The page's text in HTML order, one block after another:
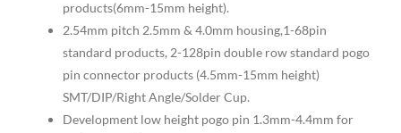
products(6mm-15mm height).
2.54mm pitch 2.5mm & 4.0mm housing,1-68pin
standard products, 2-128pin double row standard pogo
pin connector products (4.5mm-15mm height)
SMT/DIP/Right Angle/Solder Cup.
Development low height pogo pin 1.3mm-4.4mm for